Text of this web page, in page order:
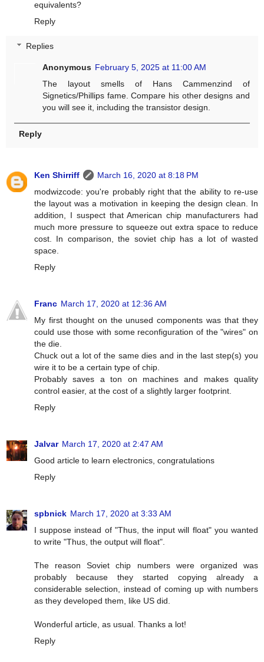
equivalents?
Reply
Replies
Anonymous February 5, 2025 at 11:00 AM
The layout smells of Hans Cammenzind of
Signetics/Phillips fame. Compare his other designs and
you will see it, including the transistor design.
Reply
Ken Shirriff
March 16, 2020 at 8:18 PM
modwizcode: you're probably right that the ability to re-use
the layout was a motivation in keeping the design clean. In
addition, I suspect that American chip manufacturers had
much more pressure to squeeze out extra space to reduce
cost. In comparison, the soviet chip has a lot of wasted
space.
Reply
Franc March 17, 2020 at 12:36 AM
My first thought on the unused components was that they
could use those with some reconfiguration of the "wires" on
the die.
Chuck out a lot of the same dies and in the last step(s) you
wire it to be a certain type of chip.
Probably saves a ton on machines and makes quality
control easier, at the cost of a slightly larger footprint.
Reply
Jalvar March 17, 2020 at 2:47 AM
Good article to learn electronics, congratulations
Reply
spbnick March 17, 2020 at 3:33 AM
I suppose instead of "Thus, the input will float" you wanted
to write "Thus, the output will float".
The reason Soviet chip numbers were organized was
probably because they started copying already a
considerable selection, instead of coming up with numbers
as they developed them, like US did.
Wonderful article, as usual. Thanks a lot!
Reply